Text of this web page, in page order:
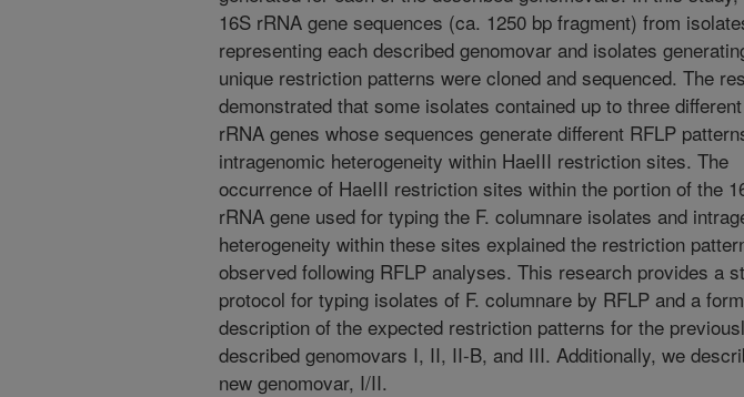
16S rRNA gene sequences (ca. 1250 bp fragment) from
representing each described genomovar and isolates
unique restriction patterns were cloned and sequenced. The
demonstrated that some isolates contained up to three
rRNA genes whose sequences generate different RFLP
intragenomic heterogeneity within HaeIII restriction sites. The
occurrence of HaeIII restriction sites within the portion of the
rRNA gene used for typing the F. columnare isolates and
heterogeneity within these sites explained the restriction
observed following RFLP analyses. This research provides a
protocol for typing isolates of F. columnare by RFLP and a
description of the expected restriction patterns for the
described genomovars I, II, II-B, and III. Additionally, we
new genomovar, I/II.